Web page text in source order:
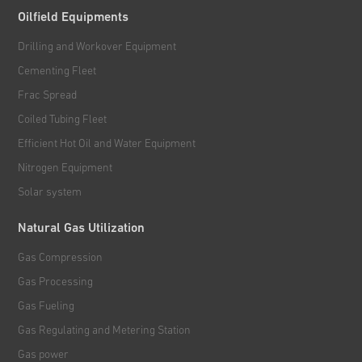
Oilfield Equipments
Drilling and Workover Equipment
Cementing Fleet
Frac Spread
Coiled Tubing Fleet
Efficient Hot Oil and Water Equipment
Nitrogen Equipment
Solar system
Natural Gas Utilization
Gas Compression
Gas Processing
Gas Fueling
Gas Regulating and Metering Station
Gas power